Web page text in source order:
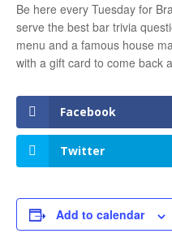
Be here every Tuesday for
serve the best bar trivia
menu and a famous house
with a gift card to come back
Facebook
Twitter
Add to calendar